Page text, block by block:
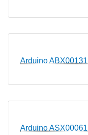
Arduino
Arduino